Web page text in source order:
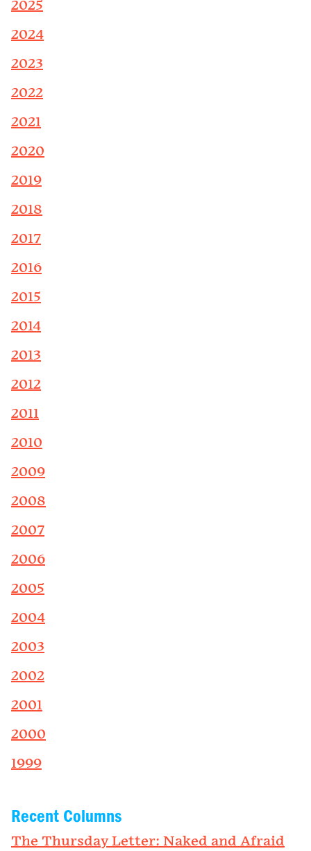
2025
2024
2023
2022
2021
2020
2019
2018
2017
2016
2015
2014
2013
2012
2011
2010
2009
2008
2007
2006
2005
2004
2003
2002
2001
2000
1999
Recent Columns
The Thursday Letter: Naked and Afraid